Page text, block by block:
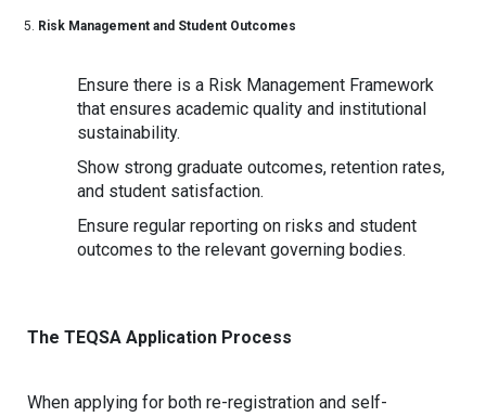
Risk Management and Student Outcomes
Ensure there is a Risk Management Framework
that ensures academic quality and institutional
sustainability.
Show strong graduate outcomes, retention rates,
and student satisfaction.
Ensure regular reporting on risks and student
outcomes to the relevant governing bodies.
The TEQSA Application Process
When applying for both re-registration and self-